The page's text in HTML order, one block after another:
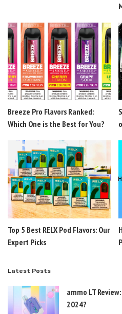
Breeze Pro Flavors Ranked:
Which One is the Best for You?
Top 5 Best RELX Pod Flavors: Our
Expert Picks
Latest Posts
ammo LT
2024?